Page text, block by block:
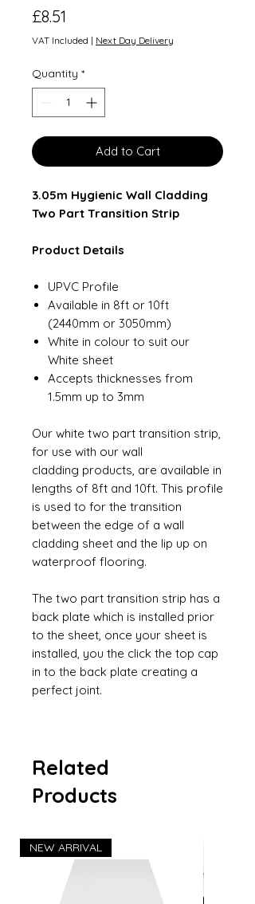
£8.51
VAT Included | Next Day Delivery
Quantity *
Add to Cart
3.05m Hygienic Wall Cladding
Two Part Transition Strip
Product Details
UPVC Profile
Available in 8ft or 10ft
(2440mm or 3050mm)
White in colour to suit our
White sheet
Accepts thicknesses from
1.5mm up to 3mm
Our white two part transition strip,
for use with our wall
cladding products, are available in
lengths of 8ft and 10ft. This profile
is used to for the transition
between the edge of a wall
cladding sheet and the lip up on
waterproof flooring.
The two part transition strip has a
back plate which is installed prior
to the sheet, once your sheet is
installed, you the click the top cap
in to the back plate creating a
perfect joint.
Related
Products
NEW ARRIVAL